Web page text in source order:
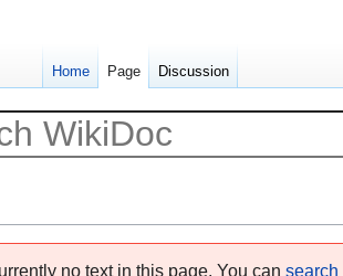
no text in this page. You can search
Home Page Discussion